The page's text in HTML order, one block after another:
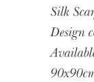
Silk
Design